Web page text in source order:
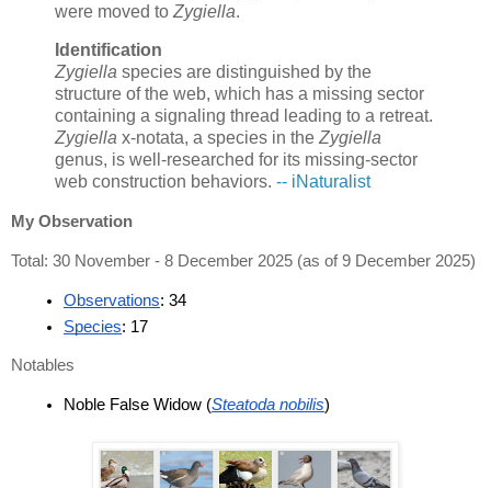
were moved to Zygiella.
Identification
Zygiella species are distinguished by the
structure of the web, which has a missing sector
containing a signaling thread leading to a retreat.
Zygiella x-notata, a species in the Zygiella
genus, is well-researched for its missing-sector
web construction behaviors. -- iNaturalist
My Observation
Total: 30 November - 8 December 2025 (as of 9 December 2025)
Observations: 34
Species: 17
Notables
Noble False Widow (Steatoda nobilis)